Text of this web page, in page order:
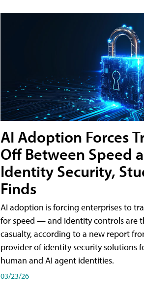
AI Adoption Forces
Off Between Speed
Identity Security,
Finds
AI adoption is forcing enterprises to
for speed — and identity controls are
casualty, according to a new report
provider of identity security solutions
human and AI agent identities.
03/23/26